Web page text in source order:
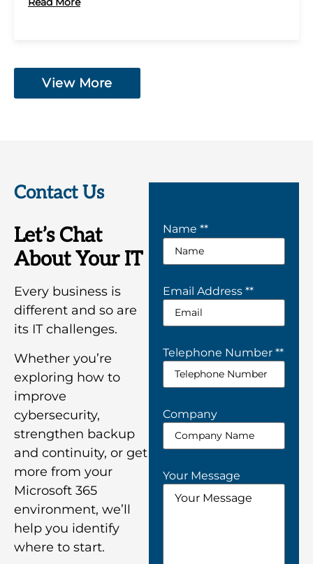
View More
Contact Us
Let’s Chat
About Your IT
Every business is
different and so are
its IT challenges.
Whether you’re
exploring how to
improve
cybersecurity,
strengthen backup
and continuity, or get
more from your
Microsoft 365
environment, we’ll
help you identify
where to start.
Name **
Email Address **
Telephone Number **
Company
Your Message